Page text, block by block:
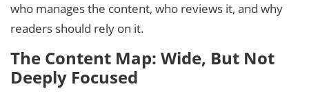
who manages the content, who reviews it, and why
readers should rely on it.
The Content Map: Wide, But Not
Deeply Focused